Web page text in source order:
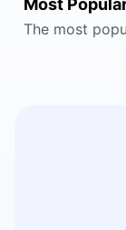
Most
The most